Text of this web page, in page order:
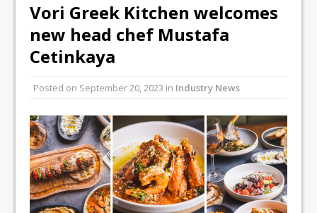
Tavern in Covent Garden
Owen Seamark Announces as New Head
All comments attributed to Paul Patel,
Product Manager, Merrychef UK
Unveils its First Standalone Riviera-
inspired Café Concept at The
Lanesborough
Vori Greek Kitchen welcomes
new head chef Mustafa
Cetinkaya
Posted on September 20, 2023 in Industry News